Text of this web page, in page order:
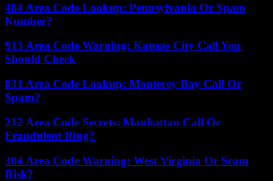
484 Area Code Lookup: Pennsylvania Or Spam
Number?
913 Area Code Warning: Kansas City Call You
Should Check
831 Area Code Lookup: Monterey Bay Call Or
Spam?
212 Area Code Secrets: Manhattan Call Or
Fraudulent Ring?
304 Area Code Warning: West Virginia Or Scam
Risk?